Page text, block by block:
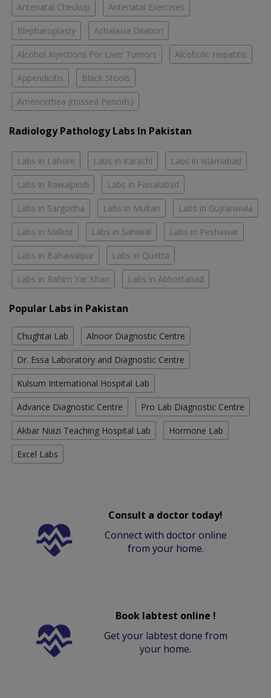
Antenatal Checkup Antenatal Exercises
Blepharoplasty Achalasia Dilation
Alcohol Injections For Liver Tumors Alcoholic Hepatitis
Appendicitis Black Stools
Amenorrhea (missed Periods)
Radiology Pathology Labs In Pakistan
Labs in Lahore Labs in Karachi Labs in Islamabad
Labs in Rawalpindi Labs in Faisalabad
Labs in Sargodha Labs in Multan Labs in Gujranwala
Labs in Sialkot Labs in Sahiwal Labs in Peshawar
Labs in Bahawalpur Labs in Quetta
Labs in Rahim Yar Khan Labs in Abbottabad
Popular Labs in Pakistan
Chughtai Lab Alnoor Diagnostic Centre
Dr. Essa Laboratory and Diagnostic Centre
Kulsum International Hospital Lab
Advance Diagnostic Centre Pro Lab Diagnostic Centre
Akbar Niazi Teaching Hospital Lab Hormone Lab
Excel Labs
Consult a doctor today!
Connect with doctor online
from your home.
Book labtest online !
Get your labtest done from
your home.